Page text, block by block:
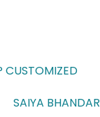
CUSTOMIZED
SAIYA BHANDAR